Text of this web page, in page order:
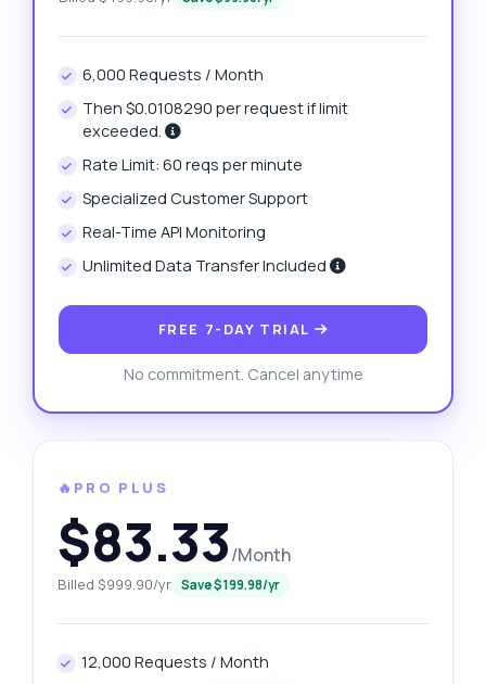
6,000 Requests / Month
Then $0.0108290 per request if limit
exceeded.
Rate Limit: 60 reqs per minute
Specialized Customer Support
Real-Time API Monitoring
Unlimited Data Transfer Included
FREE 7-DAY TRIAL
No commitment. Cancel anytime
🔥PRO PLUS
$83.33/Month
Billed $999.90/yr Save $199.98/yr
12,000 Requests / Month